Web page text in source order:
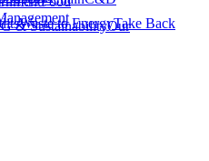
Waste to EnergyTake Back
& SustainabilityOur